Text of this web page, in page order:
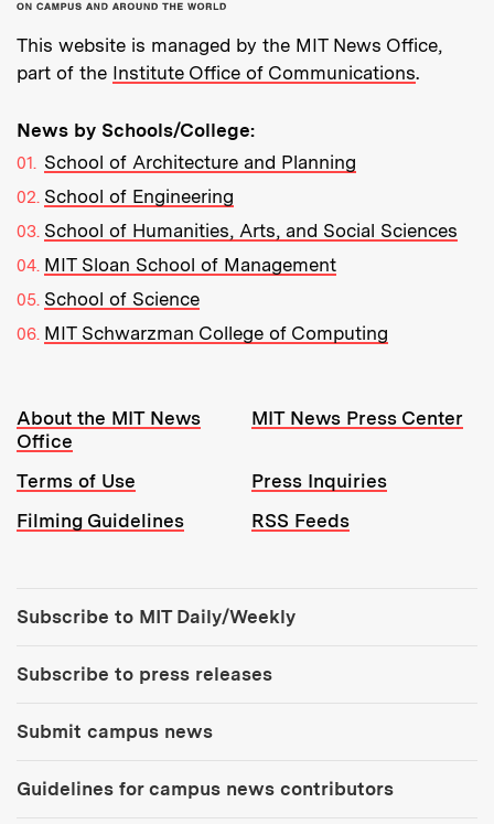
This website is managed by the MIT News Office,
part of the Institute Office of Communications.
News by Schools/College:
School of Architecture and Planning
School of Engineering
School of Humanities, Arts, and Social Sciences
MIT Sloan School of Management
School of Science
MIT Schwarzman College of Computing
Resources:
About the MIT News
Office
MIT News Press Center
Terms of Use
Press Inquiries
Filming Guidelines
RSS Feeds
Subscribe to MIT Daily/Weekly
Subscribe to press releases
Submit campus news
Guidelines for campus news contributors